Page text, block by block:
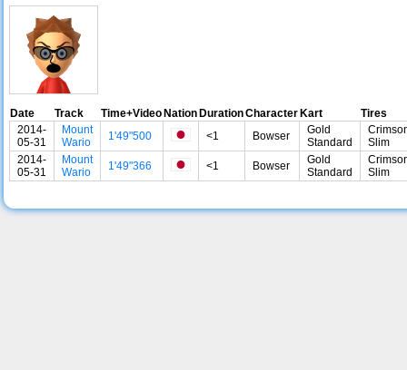
Date Track Time+VideoNationDurationCharacterKart
Tires
2014-
05-31
Mount
Wario
1'49"500 <1 Bowser
Gold
Standard
Slim
2014-
05-31
Mount
Wario
1'49"366 <1 Bowser
Gold
Standard
Slim